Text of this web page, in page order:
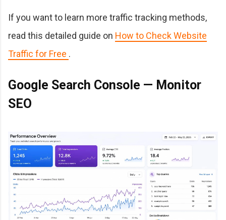
If you want to learn more traffic tracking methods,
read this detailed guide on How to Check Website
Traffic for Free .
Google Search Console — Monitor
SEO